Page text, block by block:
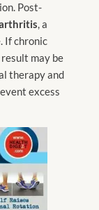
Post-
, a
If chronic
may be
therapy and
excess